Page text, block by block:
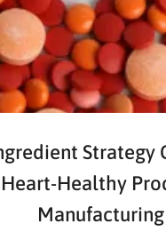
Strategy
Heart-Healthy
Manufacturing